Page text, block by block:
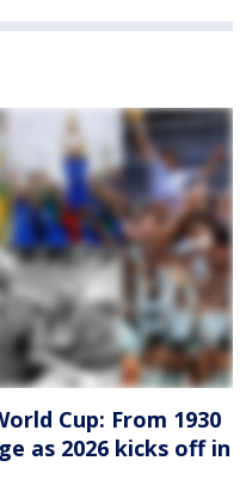
Cup: From 1930
as 2026 kicks off in